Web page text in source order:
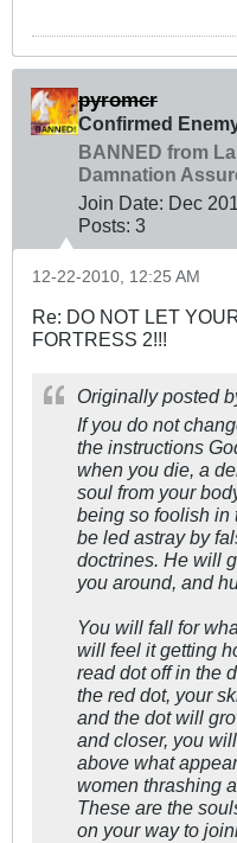
pyromcr
Confirmed
BANNED from
Damnation
Join Date: Dec
Posts: 3
12-22-2010, 12:25 AM
Re: DO NOT LET
FORTRESS 2!!!
Originally posted
If you do not
the instructions
when you die, a
soul from your
being so foolish in
be led astray by
doctrines. He will
you around, and
You will fall for
will feel it getting
read dot off in the
the red dot, your
and the dot will
and closer, you
above what
women thrashing
These are the
on your way to